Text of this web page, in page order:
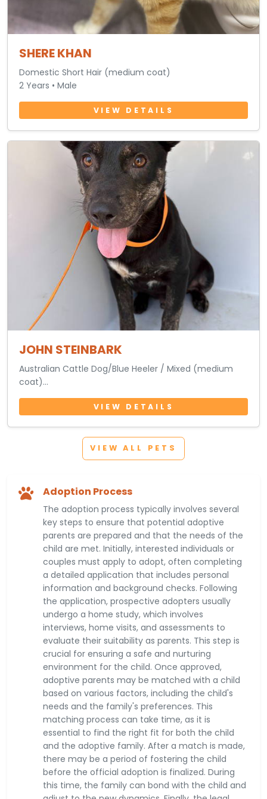
SHERE KHAN
Domestic Short Hair (medium coat)
2 Years • Male
VIEW DETAILS
JOHN STEINBARK
Australian Cattle Dog/Blue Heeler / Mixed (medium
coat)
VIEW DETAILS
VIEW ALL PETS
Adoption Process
The adoption process typically involves several
key steps to ensure that potential adoptive
parents are prepared and that the needs of the
child are met. Initially, interested individuals or
couples must apply to adopt, often completing
a detailed application that includes personal
information and background checks. Following
the application, prospective adopters usually
undergo a home study, which involves
interviews, home visits, and assessments to
evaluate their suitability as parents. This step is
crucial for ensuring a safe and nurturing
environment for the child. Once approved,
adoptive parents may be matched with a child
based on various factors, including the child's
needs and the family's preferences. This
matching process can take time, as it is
essential to find the right fit for both the child
and the adoptive family. After a match is made,
there may be a period of fostering the child
before the official adoption is finalized. During
this time, the family can bond with the child and